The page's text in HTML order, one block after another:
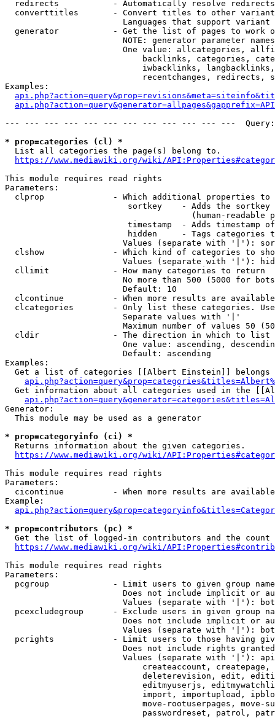
  redirects           - Automatically resolve redirects
converttitles       - Convert titles to other
Languages that support
generator           - Get the list of pages to work
NOTE: generator parameter
One value: allcategories,
backlinks, categories,
iwbacklinks,
recentchanges, redirects,
Examples:
--- --- --- --- --- --- --- --- --- --- --- ---
* prop=categories (cl) *
  List all categories the page(s) belong to.
https://www.mediawiki.org/wiki/
This module requires read rights
Parameters:
clprop              - Which additional properties to
sortkey    - Adds the
(human-readable
timestamp  - Adds timestamp
hidden     - Tags categories
Values (separate with '|'):
clshow              - Which kind of categories to
Values (separate with '|'):
  cllimit             - How many categories to return
No more than 500 (5000 for
                        Default: 10
clcontinue          - When more results are
clcategories        - Only list these categories.
                        Separate values with '|'
Maximum number of values 50
  cldir               - The direction in which to list
One value: ascending,
                        Default: ascending
Examples:
Get a list of categories [[Albert Einstein]] belongs
Get information about all categories used in the
Generator:
  This module may be used as a generator
* prop=categoryinfo (ci) *
  Returns information about the given categories.
https://www.mediawiki.org/wiki/
This module requires read rights
Parameters:
cicontinue          - When more results are
Example:
* prop=contributors (pc) *
Get the list of logged-in contributors and the
https://www.mediawiki.org/wiki/
This module requires read rights
Parameters:
pcgroup             - Limit users to given group
Does not include implicit or
Values (separate with '|'):
pcexcludegroup      - Exclude users in given group
Does not include implicit or
Values (separate with '|'):
pcrights            - Limit users to those having
Does not include rights
Values (separate with '|'):
createaccount,
deleterevision, edit,
editmyuserjs,
import, importupload,
move-rootuserpages, move-
passwordreset, patrol,